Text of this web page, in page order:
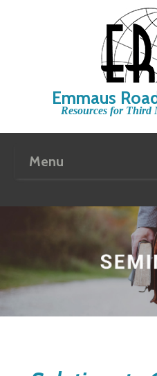
Emmaus
Resources for Third
Menu